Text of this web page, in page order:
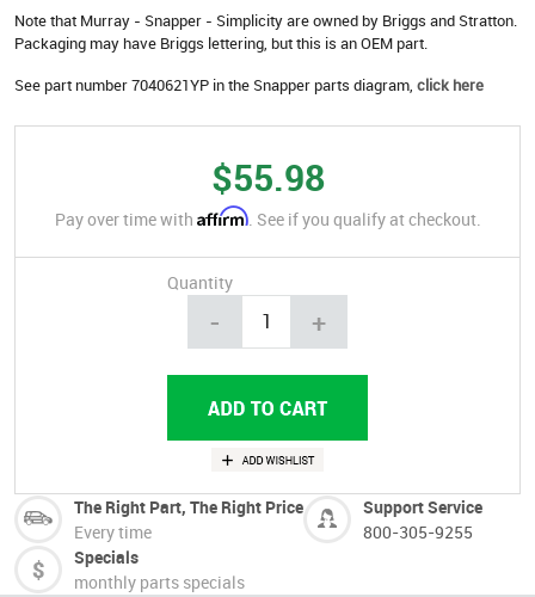
Note that Murray - Snapper - Simplicity are owned by Briggs and Stratton.
Packaging may have Briggs lettering, but this is an OEM part.
See part number 7040621YP in the Snapper parts diagram, click here
$55.98
Pay over time with Affirm. See if you qualify at checkout.
Quantity
- +
The Right Part, The Right Price
Every time
Support Service
800-305-9255
Specials
monthly parts specials